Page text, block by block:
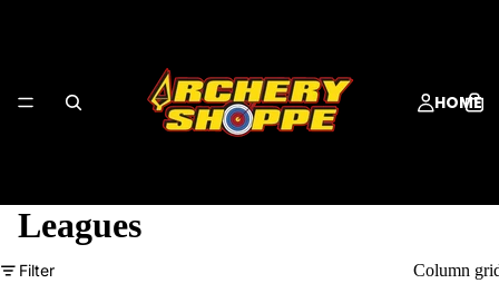
HOME
Leagues
Filter Column